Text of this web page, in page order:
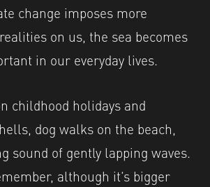
change imposes more
on us, the sea becomes
in our everyday lives.
childhood holidays and
dog walks on the beach,
sound of gently lapping waves.
although it’s bigger